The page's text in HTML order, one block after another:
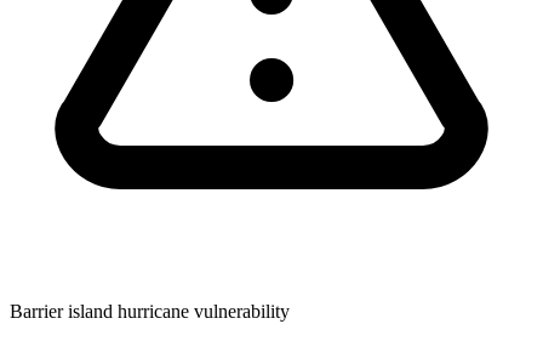
Barrier island hurricane vulnerability